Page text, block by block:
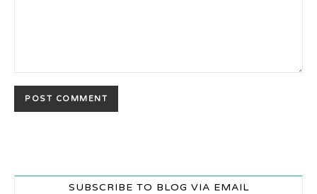
SUBSCRIBE TO BLOG VIA EMAIL